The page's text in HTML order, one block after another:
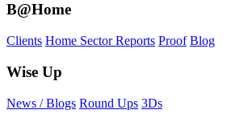
B@Home
Clients Home Sector Reports Proof Blog
Wise Up
News / Blogs Round Ups 3Ds